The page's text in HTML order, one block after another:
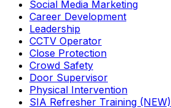
Social Media Marketing
Career Development
Leadership
CCTV Operator
Close Protection
Crowd Safety
Door Supervisor
Physical Intervention
SIA Refresher Training (NEW)